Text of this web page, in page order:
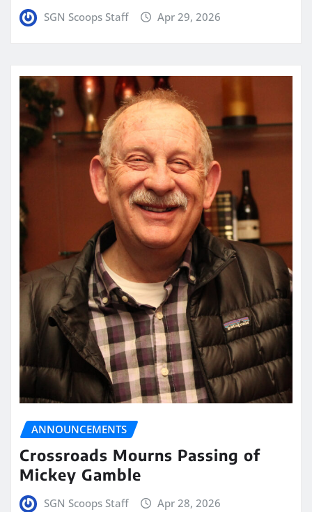
SGN Scoops Staff Apr 29, 2026
ANNOUNCEMENTS
Crossroads Mourns Passing of
Mickey Gamble
SGN Scoops Staff Apr 28, 2026